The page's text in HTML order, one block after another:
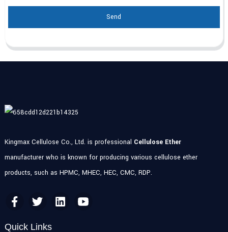
Send
Kingmax Cellulose Co., Ltd. is professional Cellulose Ether
manufacturer who is known for producing various cellulose ether
products, such as HPMC, MHEC, HEC, CMC, RDP.
Quick Links